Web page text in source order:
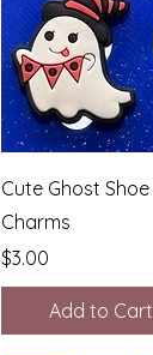
Quick View
Cute Ghost Shoe
Charms
Price
$3.00
Add to Cart